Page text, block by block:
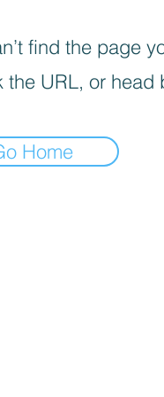
find the page
the URL, or head
Home